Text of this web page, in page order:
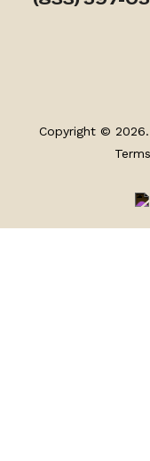
PARTS &
Copyright © 2026.